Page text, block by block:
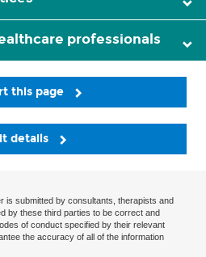
professionals
this page
details
is submitted by consultants, therapists and
by these third parties to be correct and
of conduct specified by their relevant
the accuracy of all of the information